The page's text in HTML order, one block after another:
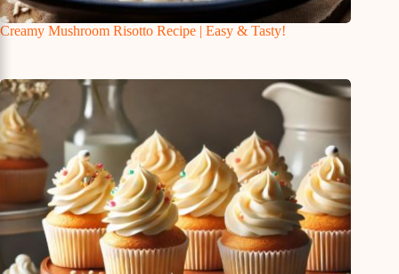
Creamy Mushroom Risotto Recipe | Easy & Tasty!